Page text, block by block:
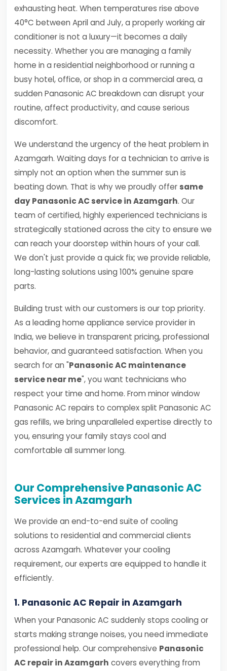
exhausting heat. When temperatures rise above
40°C between April and July, a properly working air
conditioner is not a luxury—it becomes a daily
necessity. Whether you are managing a family
home in a residential neighborhood or running a
busy hotel, office, or shop in a commercial area, a
sudden Panasonic AC breakdown can disrupt your
routine, affect productivity, and cause serious
discomfort.
We understand the urgency of the heat problem in
Azamgarh. Waiting days for a technician to arrive is
simply not an option when the summer sun is
beating down. That is why we proudly offer same
day Panasonic AC service in Azamgarh. Our
team of certified, highly experienced technicians is
strategically stationed across the city to ensure we
can reach your doorstep within hours of your call.
We don't just provide a quick fix; we provide reliable,
long-lasting solutions using 100% genuine spare
parts.
Building trust with our customers is our top priority.
As a leading home appliance service provider in
India, we believe in transparent pricing, professional
behavior, and guaranteed satisfaction. When you
search for an "Panasonic AC maintenance
service near me", you want technicians who
respect your time and home. From minor window
Panasonic AC repairs to complex split Panasonic AC
gas refills, we bring unparalleled expertise directly to
you, ensuring your family stays cool and
comfortable all summer long.
Our Comprehensive Panasonic AC
Services in Azamgarh
We provide an end-to-end suite of cooling
solutions to residential and commercial clients
across Azamgarh. Whatever your cooling
requirement, our experts are equipped to handle it
efficiently.
1. Panasonic AC Repair in Azamgarh
When your Panasonic AC suddenly stops cooling or
starts making strange noises, you need immediate
professional help. Our comprehensive Panasonic
AC repair in Azamgarh covers everything from